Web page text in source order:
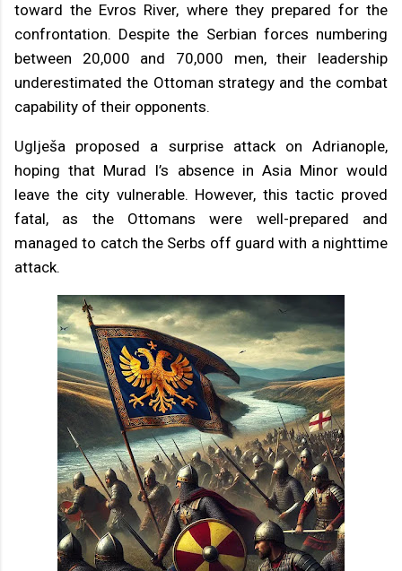
toward the Evros River, where they prepared for the
confrontation. Despite the Serbian forces numbering
between 20,000 and 70,000 men, their leadership
underestimated the Ottoman strategy and the combat
capability of their opponents.
Uglješa proposed a surprise attack on Adrianople,
hoping that Murad I’s absence in Asia Minor would
leave the city vulnerable. However, this tactic proved
fatal, as the Ottomans were well-prepared and
managed to catch the Serbs off guard with a nighttime
attack.